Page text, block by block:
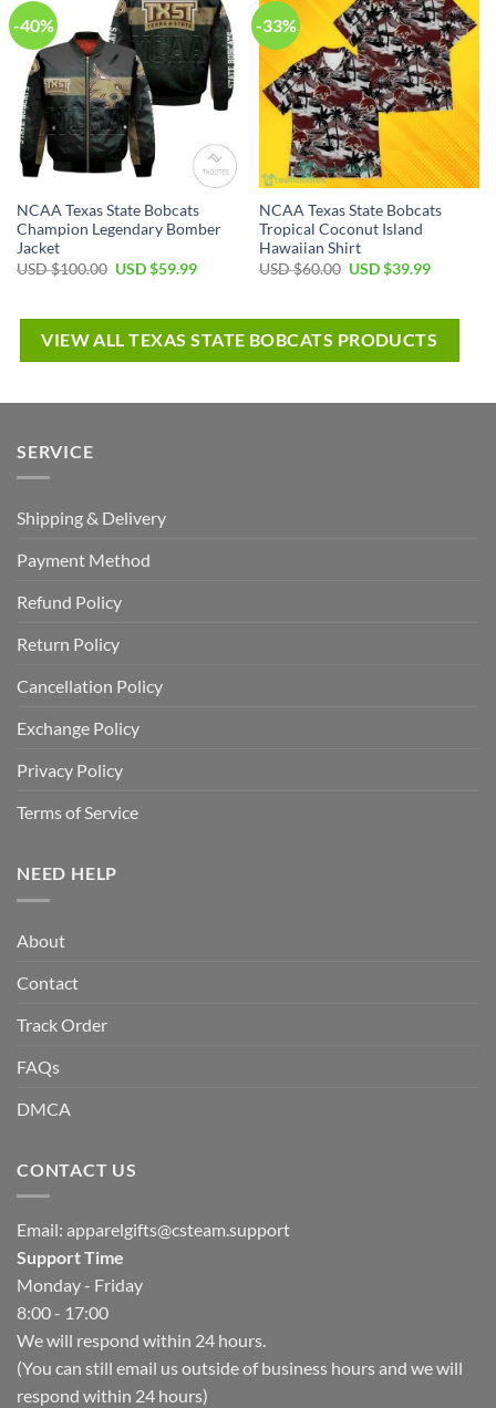
-40%
NCAA Texas State Bobcats
Champion Legendary Bomber
Jacket
USD $100.00 USD $59.99
-33%
NCAA Texas State Bobcats
Tropical Coconut Island
Hawaiian Shirt
USD $60.00 USD $39.99
VIEW ALL TEXAS STATE BOBCATS PRODUCTS
SERVICE
Shipping & Delivery
Payment Method
Refund Policy
Return Policy
Cancellation Policy
Exchange Policy
Privacy Policy
Terms of Service
NEED HELP
About
Contact
Track Order
FAQs
DMCA
CONTACT US
Email: apparelgifts@csteam.support
Support Time
Monday - Friday
8:00 - 17:00
We will respond within 24 hours.
(You can still email us outside of business hours and we will
respond within 24 hours)